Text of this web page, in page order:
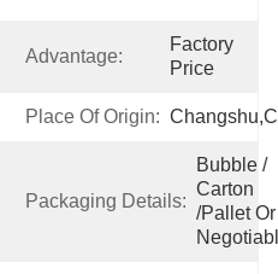
Advantage:
Factory
Price
Place Of Origin:
Packaging Details:
Bubble /
Carton
/pallet Or